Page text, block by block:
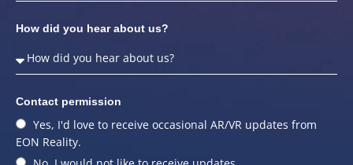
How did you hear about us?
Contact permission
Yes, I'd love to receive occasional AR/VR updates from
EON Reality.